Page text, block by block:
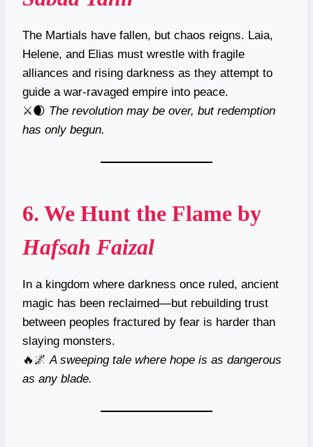
The Martials have fallen, but chaos reigns. Laia,
Helene, and Elias must wrestle with fragile
alliances and rising darkness as they attempt to
guide a war-ravaged empire into peace.
⚔️🌒 The revolution may be over, but redemption
has only begun.
6. We Hunt the Flame by
Hafsah Faizal
In a kingdom where darkness once ruled, ancient
magic has been reclaimed—but rebuilding trust
between peoples fractured by fear is harder than
slaying monsters.
🔥🌌 A sweeping tale where hope is as dangerous
as any blade.